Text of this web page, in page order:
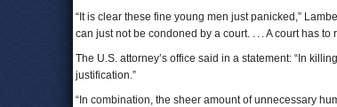
“It is clear these fine young men just panicked,”
can just not be condoned by a court. . . . A court has
The U.S. attorney’s office said in a statement: “In
justification.”
“In combination, the sheer amount of unnecessary